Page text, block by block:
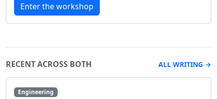
Enter the workshop
RECENT ACROSS BOTH ALL WRITING →
Engineering